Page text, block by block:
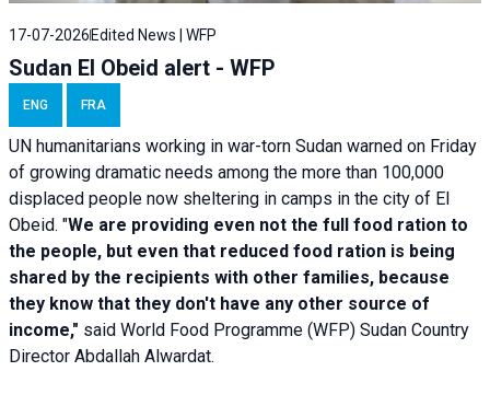
17-07-2026 Edited News | WFP
Sudan El Obeid alert - WFP
ENG FRA
UN humanitarians working in war-torn Sudan warned on Friday
of growing dramatic needs among the more than 100,000
displaced people now sheltering in camps in the city of El
Obeid. "We are providing even not the full food ration to
the people, but even that reduced food ration is being
shared by the recipients with other families, because
they know that they don't have any other source of
income," said World Food Programme (WFP) Sudan Country
Director Abdallah Alwardat.